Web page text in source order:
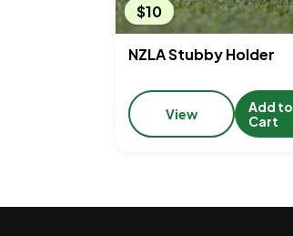
$10
NZLA Stubby Holder
View
Add to
Cart